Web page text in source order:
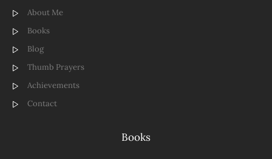
About Me
Books
Blog
Thumb Prayers
Achievements
Contact
Books